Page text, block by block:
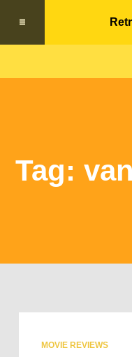
Tag:
MOVIE REVIEWS